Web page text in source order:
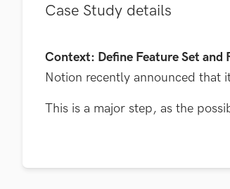
Case Study details
Context: Define Feature Set and
Notion recently announced that
This is a major step, as the